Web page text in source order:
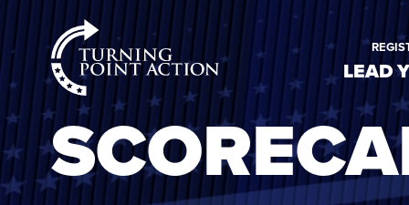
RioSlum
Studio LEAD